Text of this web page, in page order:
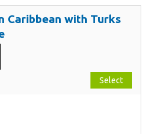
Caribbean with Turks
Select